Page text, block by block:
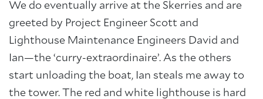
We do eventually arrive at the Skerries and are
greeted by Project Engineer Scott and
Lighthouse Maintenance Engineers David and
Ian—the ‘curry-extraordinaire’. As the others
start unloading the boat, Ian steals me away to
the tower. The red and white lighthouse is hard